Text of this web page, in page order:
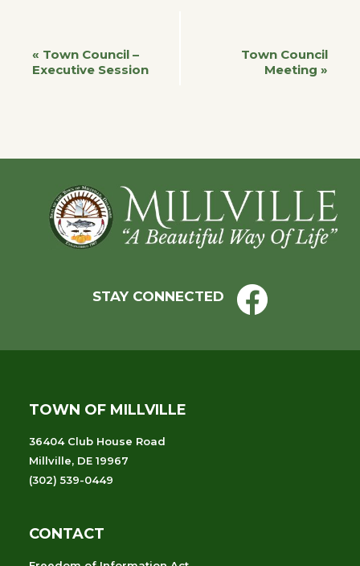
Event
« Town Council –
Executive Session
Town Council
Meeting »
Footer
STAY CONNECTED
TOWN OF MILLVILLE
36404 Club House Road
Millville, DE 19967
(302) 539-0449
CONTACT